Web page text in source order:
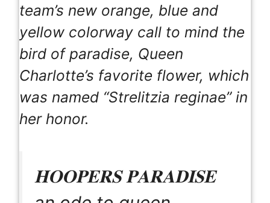
team’s new orange, blue and
yellow colorway call to mind the
bird of paradise, Queen
Charlotte’s favorite flower, which
was named “Strelitzia reginae” in
her honor.
𝐇𝐎𝐎𝐏𝐄𝐑𝐒 𝐏𝐀𝐑𝐀𝐃𝐈𝐒𝐄